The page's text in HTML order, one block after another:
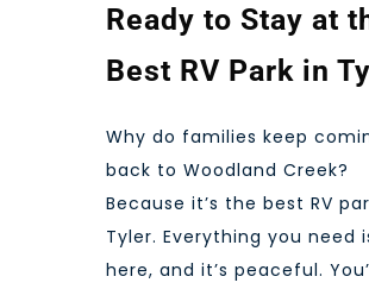
Ready to Stay at
Best RV Park in
Why do families keep
back to Woodland Creek?
Because it’s the best RV
Tyler. Everything you need
here, and it’s peaceful.